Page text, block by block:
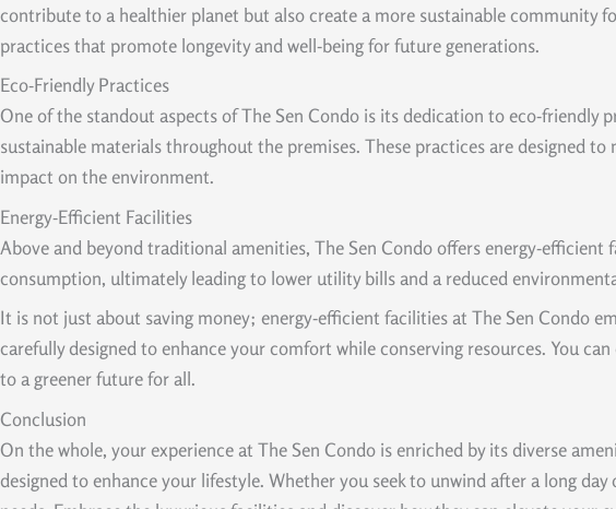
contribute to a healthier planet but also create a more sustainable community
practices that promote longevity and well-being for future generations.
Eco-Friendly Practices
One of the standout aspects of The Sen Condo is its dedication to eco-friendly
sustainable materials throughout the premises. These practices are designed
impact on the environment.
Energy-Efficient Facilities
Above and beyond traditional amenities, The Sen Condo offers energy-
consumption, ultimately leading to lower utility bills and a reduced
It is not just about saving money; energy-efficient facilities at The Sen Condo
carefully designed to enhance your comfort while conserving resources. You
to a greener future for all.
Conclusion
On the whole, your experience at The Sen Condo is enriched by its diverse
designed to enhance your lifestyle. Whether you seek to unwind after a long